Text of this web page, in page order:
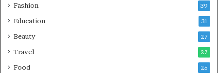
Fashion 39
Education 31
Beauty 27
Travel 27
Food 25